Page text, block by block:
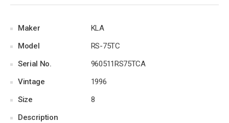
Maker
KLA
Model
RS-75TC
Serial No.
960511RS75TCA
Vintage
1996
Size
8
Description